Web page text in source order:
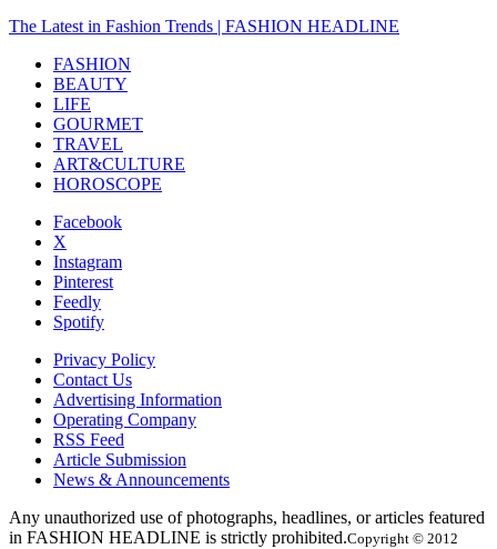
The Latest in Fashion Trends | FASHION HEADLINE
FASHION
BEAUTY
LIFE
GOURMET
TRAVEL
ART&CULTURE
HOROSCOPE
Facebook
X
Instagram
Pinterest
Feedly
Spotify
Privacy Policy
Contact Us
Advertising Information
Operating Company
RSS Feed
Article Submission
News & Announcements
Any unauthorized use of photographs, headlines, or articles featured
in FASHION HEADLINE is strictly prohibited.Copyright © 2012